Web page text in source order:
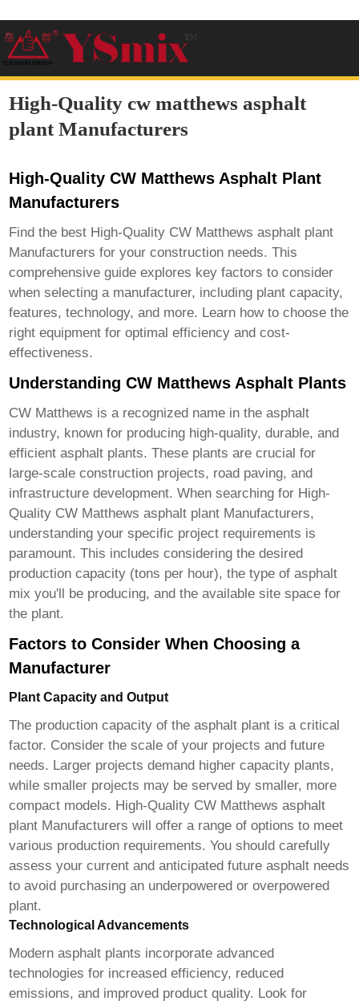
High-Quality cw matthews asphalt
plant Manufacturers
High-Quality CW Matthews Asphalt Plant
Manufacturers
Find the best High-Quality CW Matthews asphalt plant
Manufacturers for your construction needs. This
comprehensive guide explores key factors to consider
when selecting a manufacturer, including plant capacity,
features, technology, and more. Learn how to choose the
right equipment for optimal efficiency and cost-
effectiveness.
Understanding CW Matthews Asphalt Plants
CW Matthews is a recognized name in the asphalt
industry, known for producing high-quality, durable, and
efficient asphalt plants. These plants are crucial for
large-scale construction projects, road paving, and
infrastructure development. When searching for High-
Quality CW Matthews asphalt plant Manufacturers,
understanding your specific project requirements is
paramount. This includes considering the desired
production capacity (tons per hour), the type of asphalt
mix you'll be producing, and the available site space for
the plant.
Factors to Consider When Choosing a
Manufacturer
Plant Capacity and Output
The production capacity of the asphalt plant is a critical
factor. Consider the scale of your projects and future
needs. Larger projects demand higher capacity plants,
while smaller projects may be served by smaller, more
compact models. High-Quality CW Matthews asphalt
plant Manufacturers will offer a range of options to meet
various production requirements. You should carefully
assess your current and anticipated future asphalt needs
to avoid purchasing an underpowered or overpowered
plant.
Technological Advancements
Modern asphalt plants incorporate advanced
technologies for increased efficiency, reduced
emissions, and improved product quality. Look for